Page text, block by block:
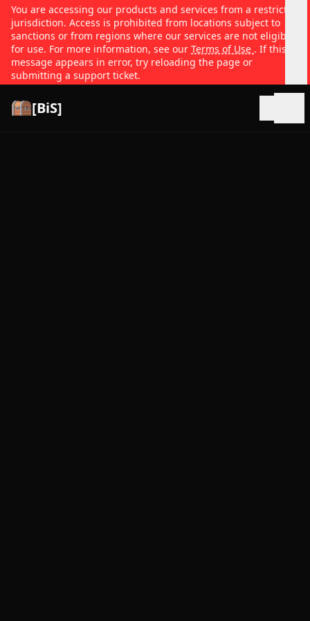
You are accessing our products and services from a restricted
jurisdiction. Access is prohibited from locations subject to
sanctions or from regions where our services are not eligible
for use. For more information, see our Terms of Use . If this
message appears in error, try reloading the page or
submitting a support ticket.
[BiS]